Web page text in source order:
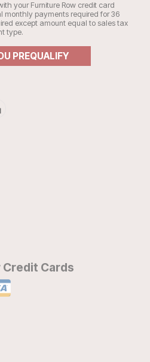
your Furniture Row credit card
monthly payments required for 36
except amount equal to sales tax
type.
PREQUALIFY
Cards